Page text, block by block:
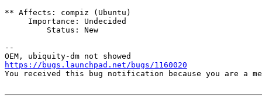
** Affects: compiz (Ubuntu)
     Importance: Undecided
         Status: New
--
https://bugs.launchpad.net/bugs/1160020
You received this bug notification because you are a